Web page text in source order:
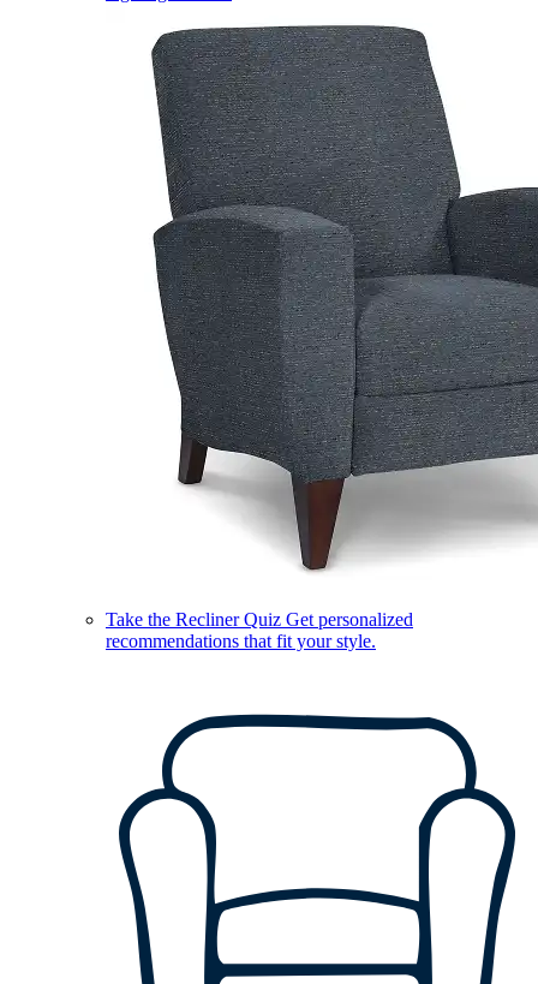
Take the Recliner Quiz Get personalized
recommendations that fit your style.